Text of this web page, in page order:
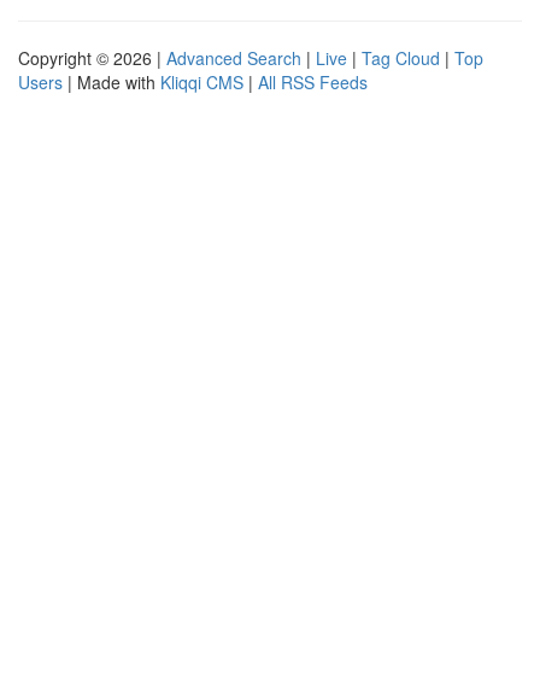
Copyright © 2026 | Advanced Search | Live | Tag Cloud | Top
Users | Made with Kliqqi CMS | All RSS Feeds